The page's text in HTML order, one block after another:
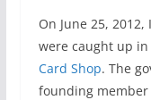
On June 25,
were caught up
Card Shop. The
founding